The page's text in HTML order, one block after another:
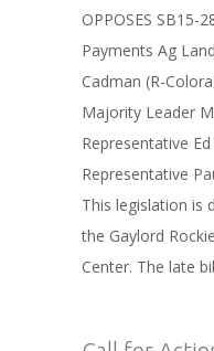
OPPOSES SB15-
Payments Ag
Cadman (R-
Majority Leader
Representative
Representative
This legislation is
the Gaylord
Center. The late